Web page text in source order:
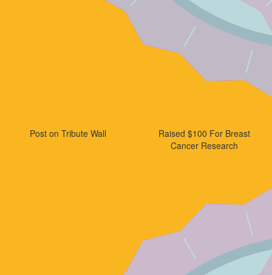
Post on Tribute Wall
Raised $100 For Breast
Cancer Research